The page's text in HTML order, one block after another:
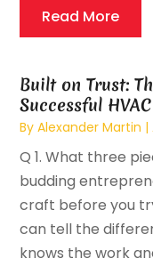
Read More
Built on Trust:
Successful
ByAlexander Martin |
Q 1. What three
budding
craft before you
can tell the
knows the work